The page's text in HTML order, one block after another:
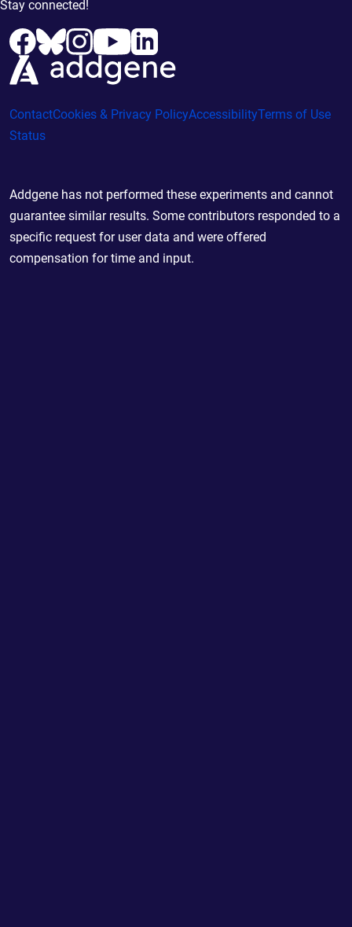
Stay connected!
ContactCookies & Privacy PolicyAccessibilityTerms of Use
Status
Addgene has not performed these experiments and cannot
guarantee similar results. Some contributors responded to a
specific request for user data and were offered
compensation for time and input.